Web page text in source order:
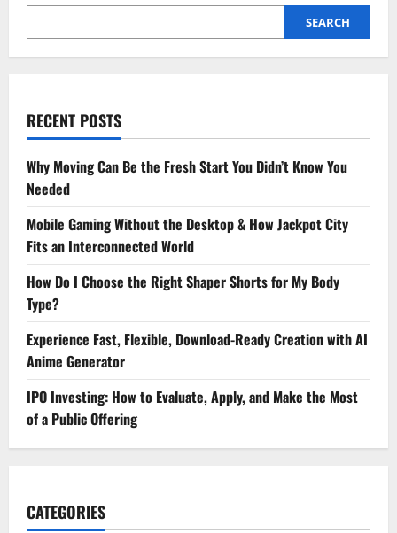
SEARCH
RECENT POSTS
Why Moving Can Be the Fresh Start You Didn’t Know You
Needed
Mobile Gaming Without the Desktop & How Jackpot City
Fits an Interconnected World
How Do I Choose the Right Shaper Shorts for My Body
Type?
Experience Fast, Flexible, Download-Ready Creation with AI
Anime Generator
IPO Investing: How to Evaluate, Apply, and Make the Most
of a Public Offering
CATEGORIES